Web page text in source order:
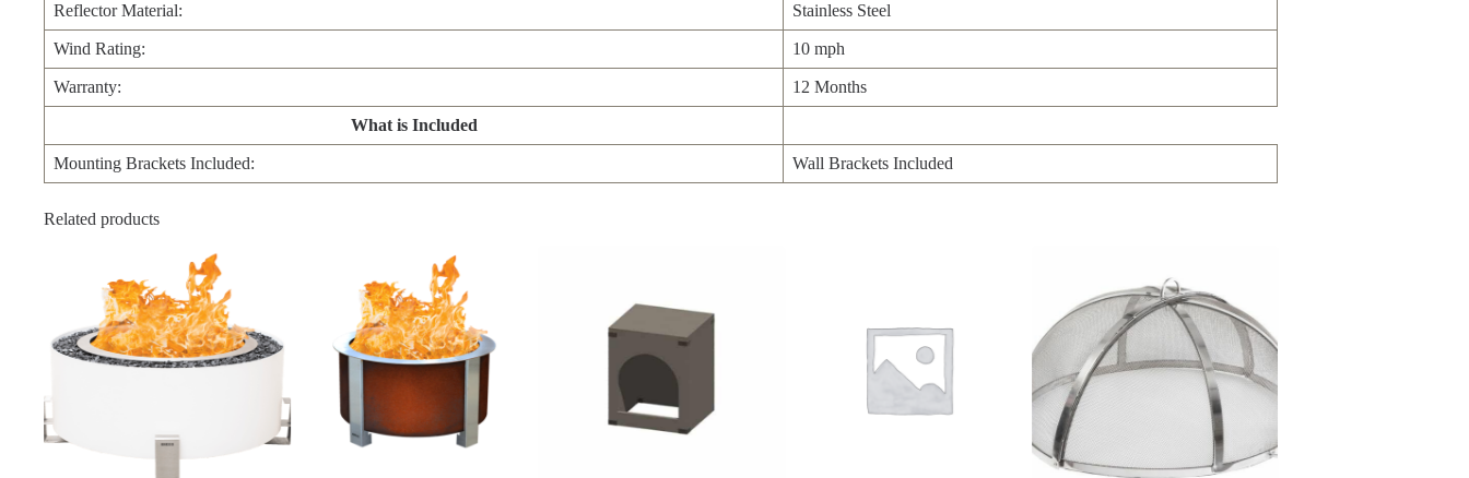
Reflector Material: Stainless Steel
Wind Rating: 10 mph
Warranty: 12 Months
What is Included
Mounting Brackets Included: Wall Brackets Included
Related products